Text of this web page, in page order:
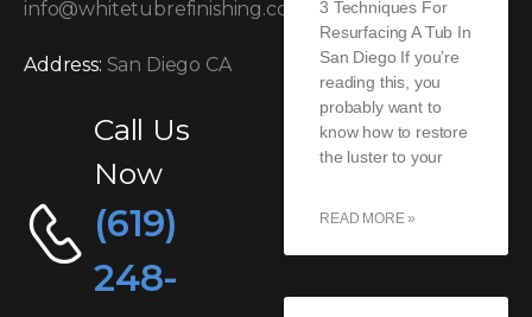
info@whitetubrefinishing.com
Address: San Diego CA
Call Us
Now
(619)
248-
3 Techniques For
Resurfacing A Tub In
San Diego If you’re
reading this, you
probably want to
know how to restore
the luster to your
READ MORE »